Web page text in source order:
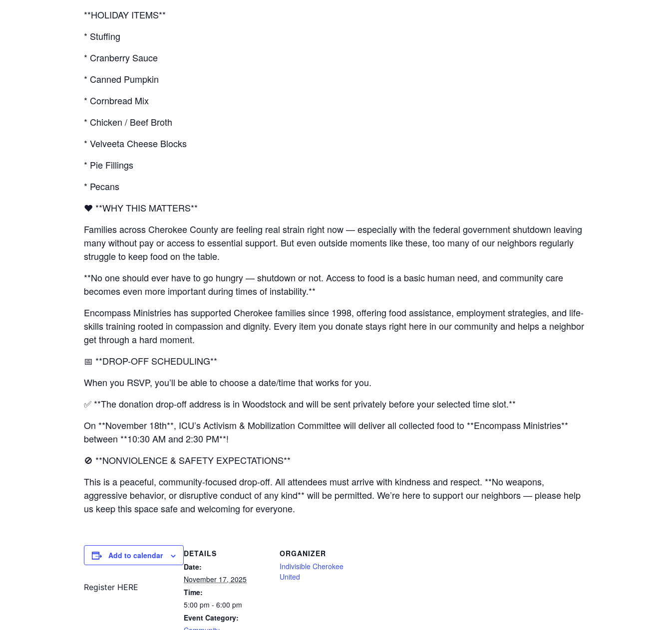
**HOLIDAY ITEMS**
* Stuffing
* Cranberry Sauce
* Canned Pumpkin
* Cornbread Mix
* Chicken / Beef Broth
* Velveeta Cheese Blocks
* Pie Fillings
* Pecans
❤️ **WHY THIS MATTERS**
Families across Cherokee County are feeling real strain right now — especially with the federal government shutdown leaving
many without pay or access to essential support. But even outside moments like these, too many of our neighbors regularly
struggle to keep food on the table.
**No one should ever have to go hungry — shutdown or not. Access to food is a basic human need, and community care
becomes even more important during times of instability.**
Encompass Ministries has supported Cherokee families since 1998, offering food assistance, employment strategies, and life-
skills training rooted in compassion and dignity. Every item you donate stays right here in our community and helps a neighbor
get through a hard moment.
📅 **DROP-OFF SCHEDULING**
When you RSVP, you’ll be able to choose a date/time that works for you.
✅ **The donation drop-off address is in Woodstock and will be sent privately before your selected time slot.**
On **November 18th**, ICU’s Activism & Mobilization Committee will deliver all collected food to **Encompass Ministries**
between **10:30 AM and 2:30 PM**!
🚫 **NONVIOLENCE & SAFETY EXPECTATIONS**
This is a peaceful, community-focused drop-off. All attendees must arrive with kindness and respect. **No weapons,
aggressive behavior, or disruptive conduct of any kind** will be permitted. We’re here to support our neighbors — please help
us keep this space safe and welcoming for everyone.
Add to calendar
Register HERE
DETAILS
Date:
November 17, 2025
Time:
5:00 pm - 6:00 pm
Event Category:
ORGANIZER
Indivisible Cherokee
United